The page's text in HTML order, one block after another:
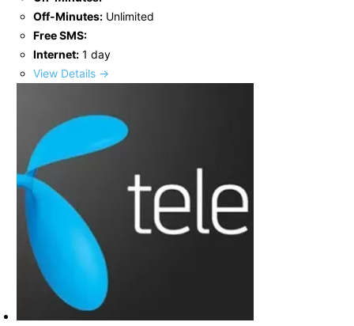
Off-Minutes: Unlimited
Free SMS:
Internet: 1 day
View Details →